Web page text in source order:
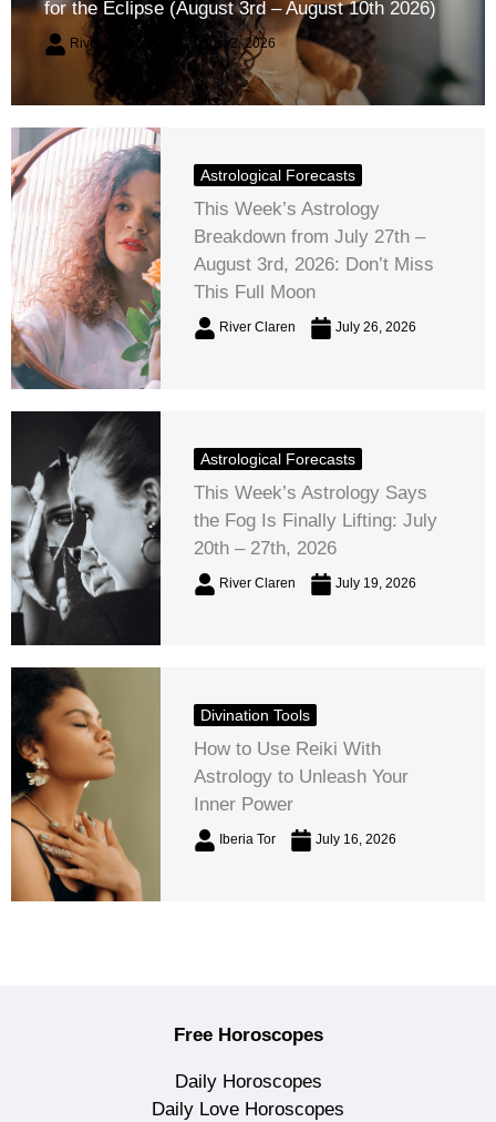
for the Eclipse (August 3rd – August 10th 2026)
River Claren August 2, 2026
Astrological Forecasts
This Week’s Astrology
Breakdown from July 27th –
August 3rd, 2026: Don’t Miss
This Full Moon
River Claren July 26, 2026
Astrological Forecasts
This Week’s Astrology Says
the Fog Is Finally Lifting: July
20th – 27th, 2026
River Claren July 19, 2026
Divination Tools
How to Use Reiki With
Astrology to Unleash Your
Inner Power
Iberia Tor July 16, 2026
Free Horoscopes
Daily Horoscopes
Daily Love Horoscopes